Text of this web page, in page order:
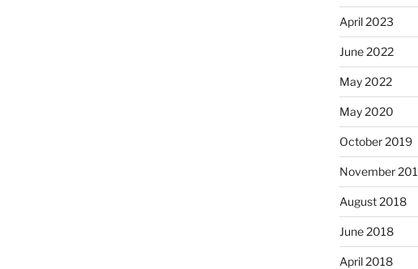
April 2023
June 2022
May 2022
May 2020
October 2019
November
August 2018
June 2018
April 2018